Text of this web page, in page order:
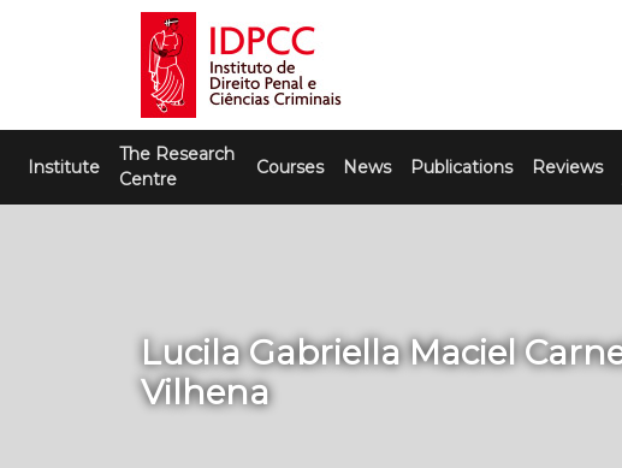
IDPCC
Instituto de Direito Penal e Ciências
Criminais
Institute
The Research
Centre
Courses News Publications Reviews
Lucila Gabriella Maciel
Vilhena